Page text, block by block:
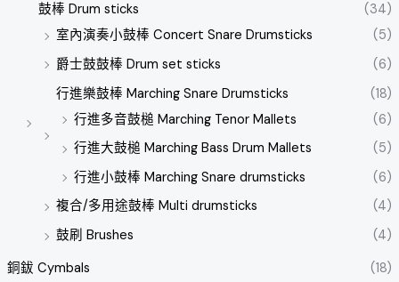
鼓棒 Drum sticks
(34)
室內演奏小鼓棒 Concert Snare Drumsticks
(5)
爵士鼓鼓棒 Drum set sticks
(6)
行進樂鼓棒 Marching Snare Drumsticks
(18)
行進多音鼓槌 Marching Tenor Mallets
(6)
行進大鼓槌 Marching Bass Drum Mallets
(5)
行進小鼓棒 Marching Snare drumsticks
(6)
複合/多用途鼓棒 Multi drumsticks
(4)
鼓刷 Brushes
(4)
銅鈸 Cymbals
(18)